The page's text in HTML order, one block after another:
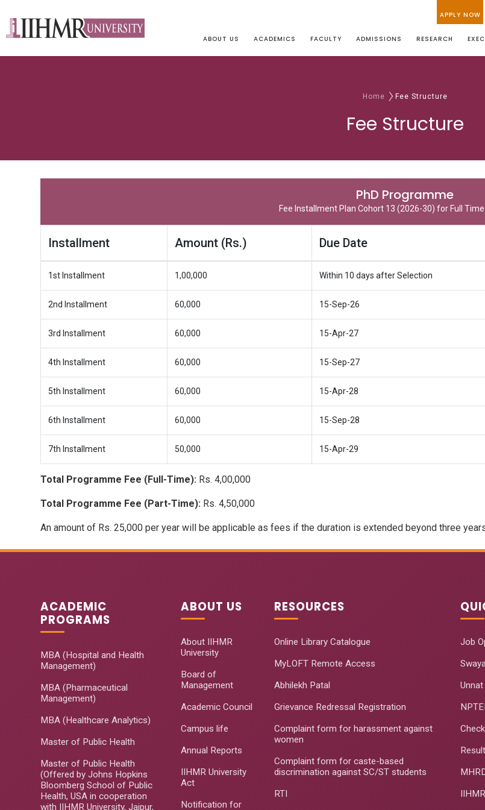
APPLY NOW
ABOUT US ACADEMICS FACULTY ADMISSIONS RESEARCH
Home Fee Structure
Fee Structure
PhD Programme
Fee Installment Plan Cohort 13 (2026-30) for Full
Installment Amount (Rs.) Due Date
1st Installment 1,00,000 Within 10 days after Selection
2nd Installment 60,000 15-Sep-26
3rd Installment 60,000 15-Apr-27
4th Installment 60,000 15-Sep-27
5th Installment 60,000 15-Apr-28
6th Installment 60,000 15-Sep-28
7th Installment 50,000 15-Apr-29
Total Programme Fee (Full-Time): Rs. 4,00,000
Total Programme Fee (Part-Time): Rs. 4,50,000
An amount of Rs. 25,000 per year will be applicable as fees if the duration is extended beyond three
ACADEMIC
PROGRAMS
MBA (Hospital and Health
Management)
MBA (Pharmaceutical
Management)
MBA (Healthcare Analytics)
Master of Public Health
Master of Public Health
(Offered by Johns Hopkins
Bloomberg School of Public
Health, USA in cooperation
with IIHMR University, Jaipur,
ABOUT US
About IIHMR
University
Board of
Management
Academic Council
Campus life
Annual Reports
IIHMR University
Act
Notification for
RESOURCES
Online Library Catalogue
MyLOFT Remote Access
Abhilekh Patal
Grievance Redressal Registration
Complaint form for harassment against
women
Complaint form for caste-based
discrimination against SC/ST students
RTI
Job